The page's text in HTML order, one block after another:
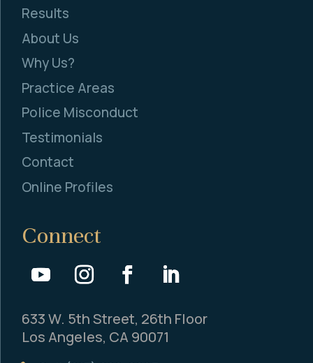
Results
About Us
Why Us?
Practice Areas
Police Misconduct
Testimonials
Contact
Online Profiles
Connect
633 W. 5th Street, 26th Floor
Los Angeles, CA 90071